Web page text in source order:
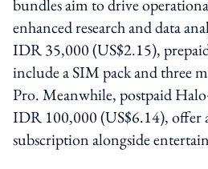
bundles aim to drive
enhanced research and data
IDR 35,000 (US$2.15),
include a SIM pack and three
Pro. Meanwhile, postpaid
IDR 100,000 (US$6.14), offer
subscription alongside